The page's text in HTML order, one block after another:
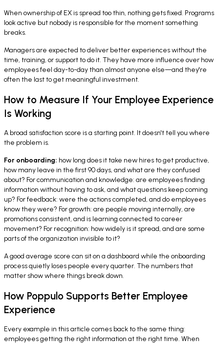
When ownership of EX is spread too thin, nothing gets fixed. Programs
look active but nobody is responsible for the moment something
breaks.
Managers are expected to deliver better experiences without the
time, training, or support to do it. They have more influence over how
employees feel day-to-day than almost anyone else—and they're
often the last to get meaningful investment.
How to Measure If Your Employee Experience
Is Working
A broad satisfaction score is a starting point. It doesn't tell you where
the problem is.
For onboarding: how long does it take new hires to get productive,
how many leave in the first 90 days, and what are they confused
about? For communication and knowledge: are employees finding
information without having to ask, and what questions keep coming
up? For feedback: were the actions completed, and do employees
know they were? For growth: are people moving internally, are
promotions consistent, and is learning connected to career
movement? For recognition: how widely is it spread, and are some
parts of the organization invisible to it?
A good average score can sit on a dashboard while the onboarding
process quietly loses people every quarter. The numbers that
matter show where things break down.
How Poppulo Supports Better Employee
Experience
Every example in this article comes back to the same thing:
employees getting the right information at the right time. When